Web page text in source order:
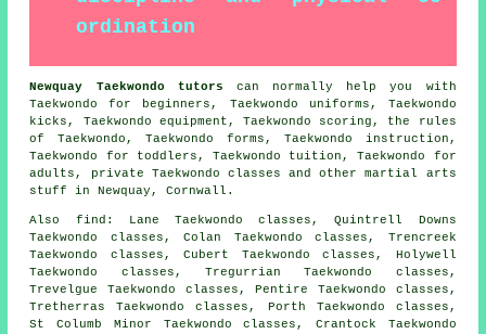
ordination
Newquay Taekwondo tutors can normally help you with
Taekwondo for beginners, Taekwondo uniforms, Taekwondo
kicks, Taekwondo equipment, Taekwondo scoring, the rules
of Taekwondo, Taekwondo forms, Taekwondo instruction,
Taekwondo for toddlers, Taekwondo tuition, Taekwondo for
adults, private Taekwondo classes and othermartial arts
stuff
in Newquay,Cornwall .
Also find : Lane Taekwondo classes, Quintrell Downs
Taekwondo classes, Colan Taekwondo classes, Trencreek
Taekwondo classes, Cubert Taekwondo classes, Holywell
Taekwondo classes, Tregurrian Taekwondo classes,
Trevelgue Taekwondo classes, Pentire Taekwondo classes,
Tretherras Taekwondo classes, Porth Taekwondo classes,
St Columb Minor Taekwondo classes, Crantock Taekwondo